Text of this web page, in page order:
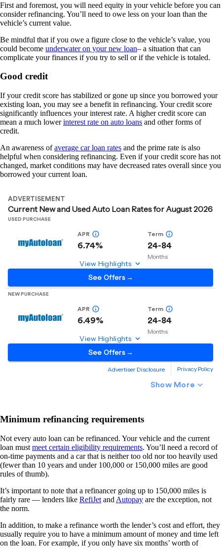
First and foremost, you will need equity in your vehicle before you can
consider refinancing. You’ll need to owe less on your loan than the
vehicle’s current value.
Be mindful that if you owe a figure close to the vehicle’s value, you
could become underwater on your new loan– a situation that can
complicate your finances if you try to sell or if the vehicle is totaled.
Good credit
If your credit score has stabilized or gone up since you borrowed your
existing loan, you may see a benefit in refinancing. Your credit score
significantly influences your interest rate. A higher credit score can
mean a much lowerinterest rate on auto loans and other forms of
credit.
An awareness ofaverage car loan rates and the prime rate is also
helpful when considering refinancing. Even if your credit score has not
changed, market conditions may have decreased rates overall since you
borrowed your current loan.
Minimum refinancing requirements
Not every auto loan can be refinanced. Your vehicle and the current
loan must meet certain eligibility requirements. You’ll need a record of
on-time payments and a car that is neither too old nor too heavily used
(fewer than 10 years and under 100,000 or 150,000 miles are good
rules of thumb).
It’s important to note that a refinancer going up to 150,000 miles is
fairly rare — lenders like RefiJet and Autopay are the exception, not
the norm.
In addition, to make a refinance worth the lender’s cost and effort, they
usually require you to have a minimum amount of money and time left
on the loan. For example, if you only have six months’ worth of